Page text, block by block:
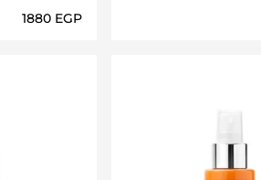
⁦1880⁩ EGP